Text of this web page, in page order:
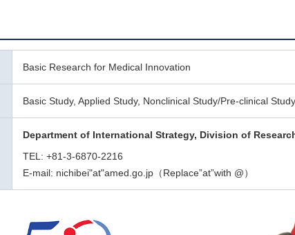
Basic Research for Medical Innovation
Basic Study, Applied Study, Nonclinical Study/Pre-clinical
Department of International Strategy, Division of
TEL: +81-3-6870-2216
E-mail: nichibei"at"amed.go.jp（Replace”at”with @）